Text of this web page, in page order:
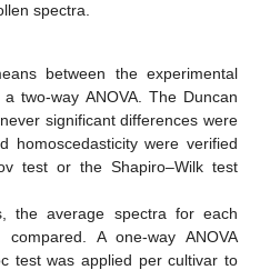
spectra.
between the experimental
two-way ANOVA. The Duncan
significant differences were
homoscedasticity were verified
test or the Shapiro–Wilk test
the average spectra for each
A one-way ANOVA
test was applied per cultivar to